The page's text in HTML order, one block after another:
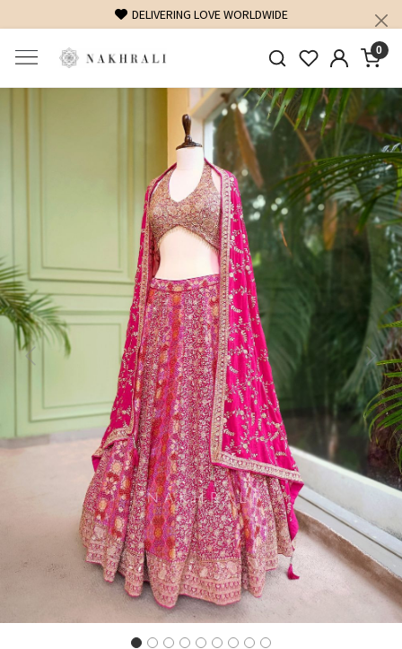
FREE SHIPPING ON DOMESTIC ORDERS OVER 1500
0
Previous Next